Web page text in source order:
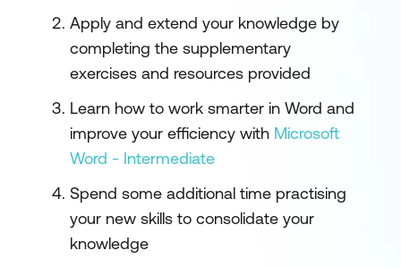
Apply and extend your knowledge by
completing the supplementary
exercises and resources provided
Learn how to work smarter in Word and
improve your efficiency with Microsoft
Word - Intermediate
Spend some additional time practising
your new skills to consolidate your
knowledge